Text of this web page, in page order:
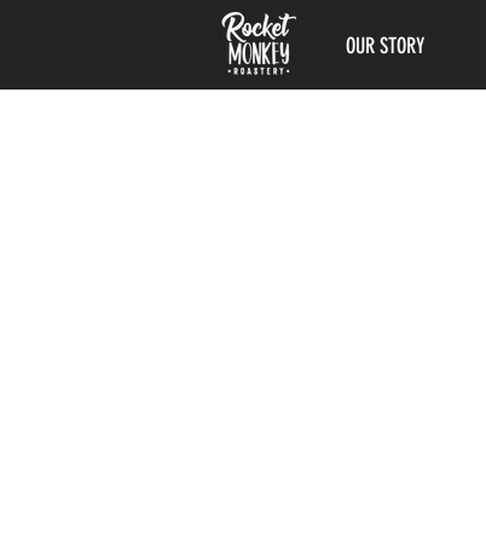
OUR STORY